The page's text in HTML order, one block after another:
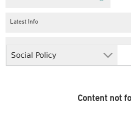
Social Policy
Latest Info
Content not